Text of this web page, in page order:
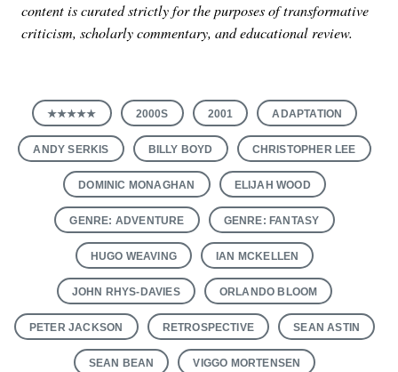
content is curated strictly for the purposes of transformative
criticism, scholarly commentary, and educational review.
★★★★★ 2000S 2001 ADAPTATION
ANDY SERKIS BILLY BOYD CHRISTOPHER LEE
DOMINIC MONAGHAN ELIJAH WOOD
GENRE: ADVENTURE GENRE: FANTASY
HUGO WEAVING IAN MCKELLEN
JOHN RHYS-DAVIES ORLANDO BLOOM
PETER JACKSON RETROSPECTIVE SEAN ASTIN
SEAN BEAN VIGGO MORTENSEN